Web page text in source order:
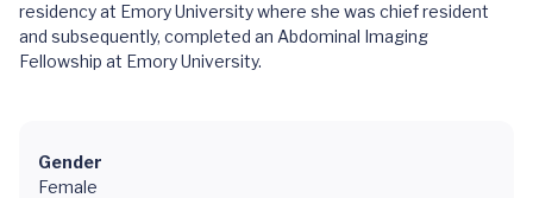
residency at Emory University where she was chief resident
and subsequently, completed an Abdominal Imaging
Fellowship at Emory University.
Gender
Female